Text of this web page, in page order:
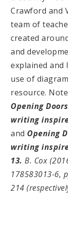
Crawford and
team of
created
and
explained and
use of
resource.
Opening
writing
and Opening
writing
13.B. Cox
178583013-6,
214